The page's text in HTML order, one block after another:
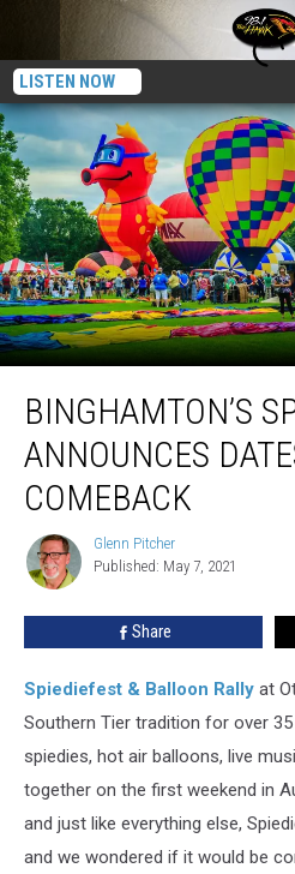
LISTEN NOW
Spiediefest
Dates
2021
Comeback
BINGHAMTON’S
ANNOUNCES
COMEBACK
Glenn
Pitcher
Glenn Pitcher
Published: May 7, 2021
Share
Spiediefest & Balloon Rally at
Southern Tier tradition for over
spiedies, hot air balloons, live
together on the first weekend in
and just like everything else,
and we wondered if it would be